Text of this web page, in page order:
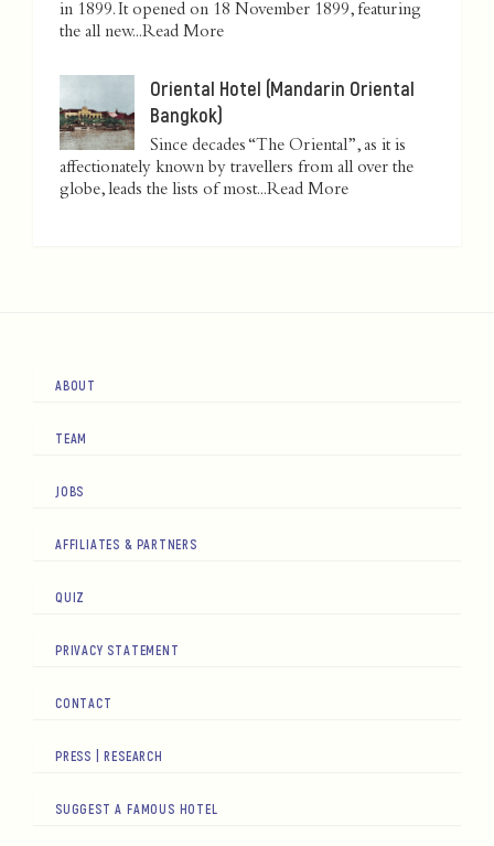
in 1899. It opened on 18 November 1899, featuring
the all new...Read More
Oriental Hotel (Mandarin Oriental
Bangkok)
Since decades “The Oriental”, as it is
affectionately known by travellers from all over the
globe, leads the lists of most...Read More
ABOUT
TEAM
JOBS
AFFILIATES & PARTNERS
QUIZ
PRIVACY STATEMENT
CONTACT
PRESS | RESEARCH
SUGGEST A FAMOUS HOTEL